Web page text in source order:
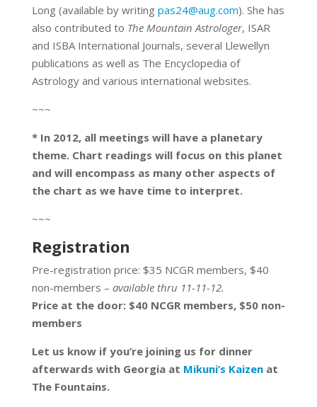
Long (available by writing pas24@aug.com). She has
also contributed to The Mountain Astrologer, ISAR
and ISBA International Journals, several Llewellyn
publications as well as The Encyclopedia of
Astrology and various international websites.
~~~
* In 2012, all meetings will have a planetary
theme. Chart readings will focus on this planet
and will encompass as many other aspects of
the chart as we have time to interpret.
~~~
Registration
Pre-registration price: $35 NCGR members, $40
non-members – available thru 11-11-12.
Price at the door: $40 NCGR members, $50 non-
members
Let us know if you’re joining us for dinner
afterwards with Georgia at Mikuni’s Kaizenat
The Fountains.